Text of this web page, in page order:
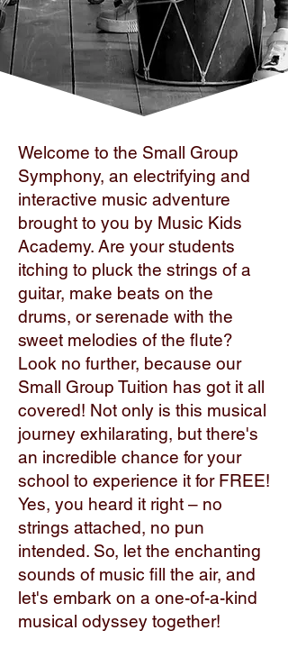
Welcome to the Small Group
Symphony, an electrifying and
interactive music adventure
brought to you by Music Kids
Academy. Are your students
itching to pluck the strings of a
guitar, make beats on the
drums, or serenade with the
sweet melodies of the flute?
Look no further, because our
Small Group Tuition has got it all
covered! Not only is this musical
journey exhilarating, but there's
an incredible chance for your
school to experience it for FREE!
Yes, you heard it right – no
strings attached, no pun
intended. So, let the enchanting
sounds of music fill the air, and
let's embark on a one-of-a-kind
musical odyssey together!